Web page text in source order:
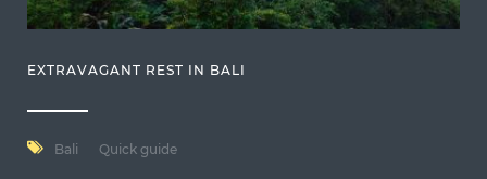
EXTRAVAGANT REST IN BALI
Bali Quick guide